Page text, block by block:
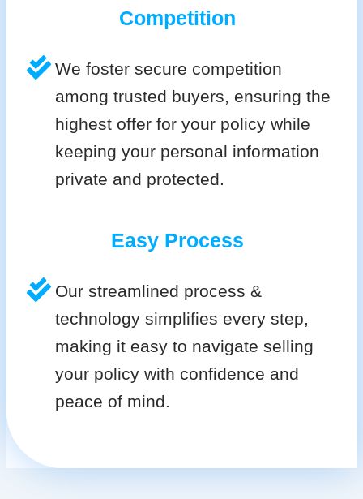
Competition
We foster secure competition
among trusted buyers, ensuring the
highest offer for your policy while
keeping your personal information
private and protected.
Easy Process
Our streamlined process &
technology simplifies every step,
making it easy to navigate selling
your policy with confidence and
peace of mind.